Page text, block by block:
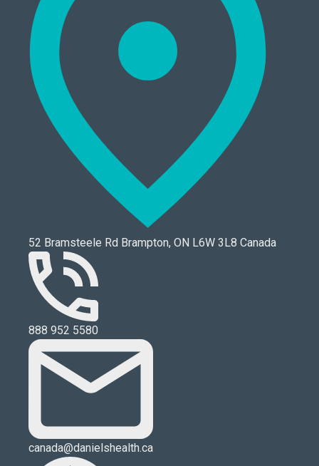
52 Bramsteele Rd Brampton, ON L6W 3L8 Canada
888 952 5580
canada@danielshealth.ca